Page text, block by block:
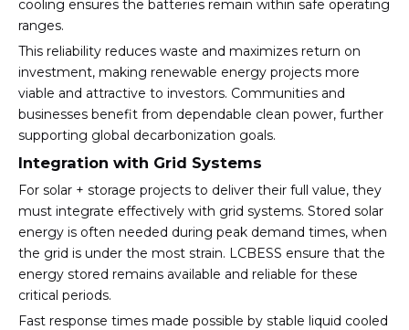
cooling ensures the batteries remain within safe operating
ranges.
This reliability reduces waste and maximizes return on
investment, making renewable energy projects more
viable and attractive to investors. Communities and
businesses benefit from dependable clean power, further
supporting global decarbonization goals.
Integration with Grid Systems
For solar + storage projects to deliver their full value, they
must integrate effectively with grid systems. Stored solar
energy is often needed during peak demand times, when
the grid is under the most strain. LCBESS ensure that the
energy stored remains available and reliable for these
critical periods.
Fast response times made possible by stable liquid cooled